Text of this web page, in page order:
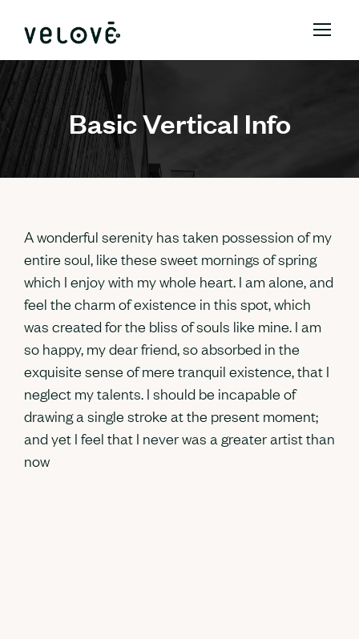
Basic Vertical Info
A wonderful serenity has taken possession of my
entire soul, like these sweet mornings of spring
which I enjoy with my whole heart. I am alone, and
feel the charm of existence in this spot, which
was created for the bliss of souls like mine. I am
so happy, my dear friend, so absorbed in the
exquisite sense of mere tranquil existence, that I
neglect my talents. I should be incapable of
drawing a single stroke at the present moment;
and yet I feel that I never was a greater artist than
now